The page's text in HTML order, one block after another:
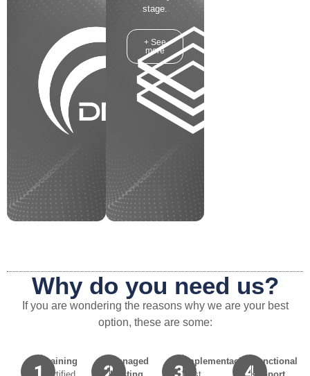
stage.
+ See
more
Why do you need us?
If you are wondering the reasons why we are your best
option, these are some:
Training
Managed
Implementación
Functional